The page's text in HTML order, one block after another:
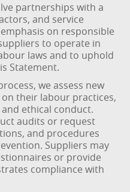
partnerships with a
and service
on responsible
to operate in
laws and to uphold
Statement.
we assess new
their labour practices,
ethical conduct.
audits or request
and procedures
Suppliers may
or provide
compliance with